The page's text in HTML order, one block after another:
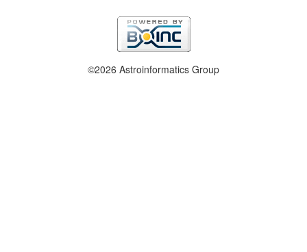
©2026 Astroinformatics Group